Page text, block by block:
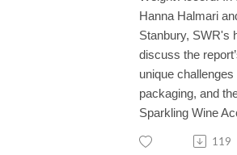
Hanna Halmari
Stanbury, SWR's
discuss the
unique
packaging, and
Sparkling Wine
119